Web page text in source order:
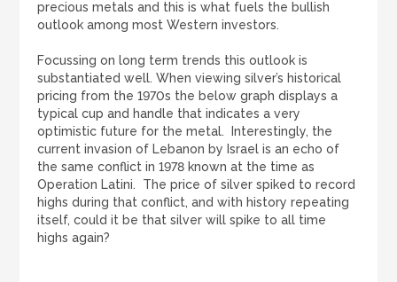
precious metals and this is what fuels the bullish
outlook among most Western investors.
Focussing on long term trends this outlook is
substantiated well. When viewing silver’s historical
pricing from the 1970s the below graph displays a
typical cup and handle that indicates a very
optimistic future for the metal. Interestingly, the
current invasion of Lebanon by Israel is an echo of
the same conflict in 1978 known at the time as
Operation Latini. The price of silver spiked to record
highs during that conflict, and with history repeating
itself, could it be that silver will spike to all time
highs again?